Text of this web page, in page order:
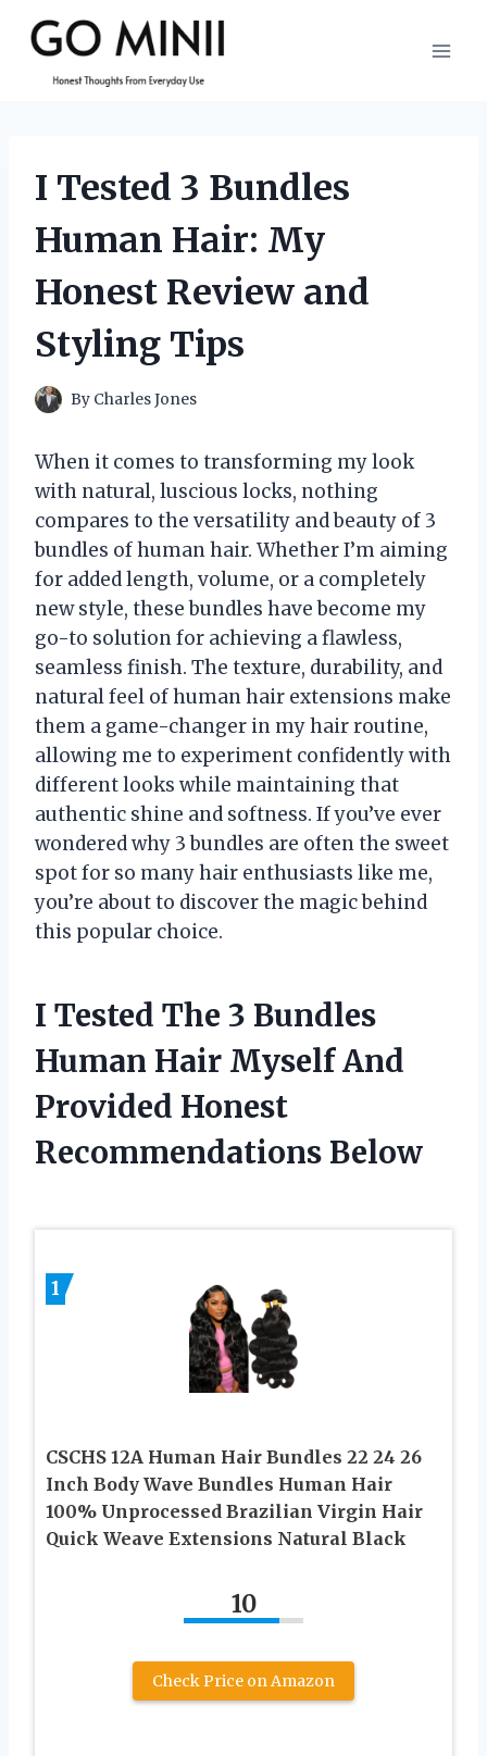
content
I Tested 3 Bundles
Human Hair: My
Honest Review and
Styling Tips
By Charles Jones
When it comes to transforming my look
with natural, luscious locks, nothing
compares to the versatility and beauty of 3
bundles of human hair. Whether I’m aiming
for added length, volume, or a completely
new style, these bundles have become my
go-to solution for achieving a flawless,
seamless finish. The texture, durability, and
natural feel of human hair extensions make
them a game-changer in my hair routine,
allowing me to experiment confidently with
different looks while maintaining that
authentic shine and softness. If you’ve ever
wondered why 3 bundles are often the sweet
spot for so many hair enthusiasts like me,
you’re about to discover the magic behind
this popular choice.
I Tested The 3 Bundles
Human Hair Myself And
Provided Honest
Recommendations Below
1
CSCHS 12A Human Hair Bundles 22 24 26
Inch Body Wave Bundles Human Hair
100% Unprocessed Brazilian Virgin Hair
Quick Weave Extensions Natural Black
10
Check Price on Amazon